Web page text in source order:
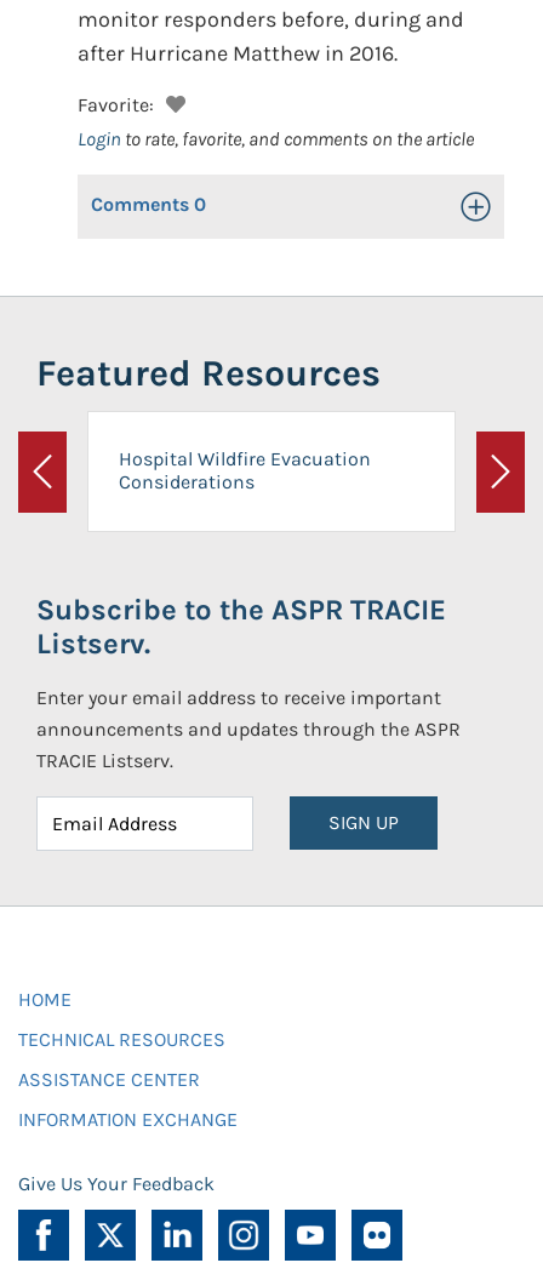
monitor responders before, during and
after Hurricane Matthew in 2016.
Favorite:
Login to rate, favorite, and comments on the article
Comments 0 Toggle
Featured Resources
Previous
Hospital Wildfire Evacuation
Considerations
Next
Subscribe to the ASPR TRACIE
Listserv.
Enter your email address to receive important
announcements and updates through the ASPR
TRACIE Listserv.
SIGN UP
HOME
TECHNICAL RESOURCES
ASSISTANCE CENTER
INFORMATION EXCHANGE
Give Us Your Feedback